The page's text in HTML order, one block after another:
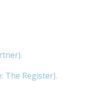
The Register).